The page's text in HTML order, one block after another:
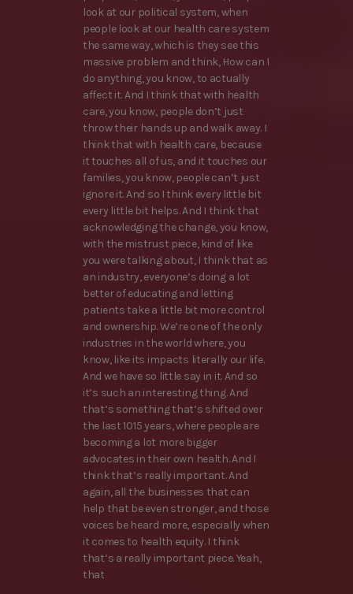
look at our political system, when
people look at our health care system
the same way, which is they see this
massive problem and think, How can I
do anything, you know, to actually
affect it. And I think that with health
care, you know, people don’t just
throw their hands up and walk away. I
think that with health care, because
it touches all of us, and it touches our
families, you know, people can’t just
ignore it. And so I think every little bit
every little bit helps. And I think that
acknowledging the change, you know,
with the mistrust piece, kind of like
you were talking about, I think that as
an industry, everyone’s doing a lot
better of educating and letting
patients take a little bit more control
and ownership. We’re one of the only
industries in the world where, you
know, like its impacts literally our life.
And we have so little say in it. And so
it’s such an interesting thing. And
that’s something that’s shifted over
the last 1015 years, where people are
becoming a lot more bigger
advocates in their own health. And I
think that’s really important. And
again, all the businesses that can
help that be even stronger, and those
voices be heard more, especially when
it comes to health equity. I think
that’s a really important piece. Yeah,
that